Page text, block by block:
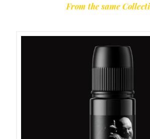
From the same